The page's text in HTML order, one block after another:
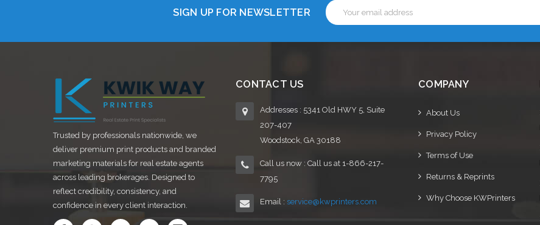
SIGN UP FOR NEWSLETTER
Email
Address
Trusted by professionals nationwide, we
deliver premium print products and branded
marketing materials for real estate agents
across leading brokerages. Designed to
reflect credibility, consistency, and
confidence in every client interaction.
CONTACT US
Addresses : 5341 Old HWY 5, Suite
207-407
Woodstock, GA 30188
Call us now : Call us at 1-866-217-
7795
Email : service@kwprinters.com
COMPANY
About Us
Privacy Policy
Terms of Use
Returns & Reprints
Why Choose KWPrinters